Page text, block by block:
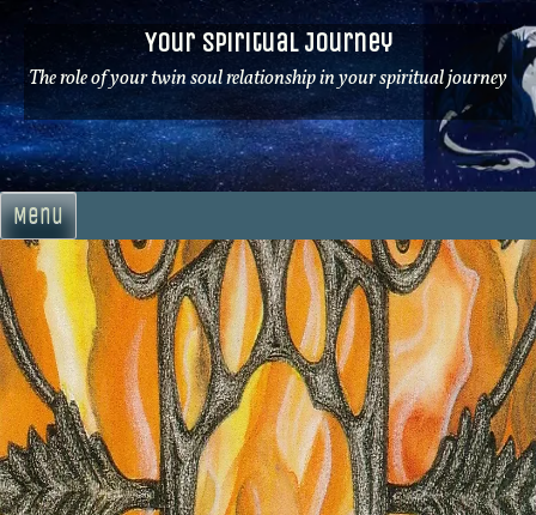
Skip
to
content
Your Spiritual Journey
The role of your twin soul relationship in your spiritual journey
Menu